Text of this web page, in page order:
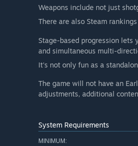
Weapons include not just
There are also Steam
Stage-based progression lets
and simultaneous multi-
It's not only fun as a
The game will not have an
adjustments, additional
System Requirements
MINIMUM: